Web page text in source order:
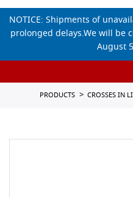
NOTICE: Shipments of
prolonged delays.We will be
August
PRODUCTS CROSSES IN